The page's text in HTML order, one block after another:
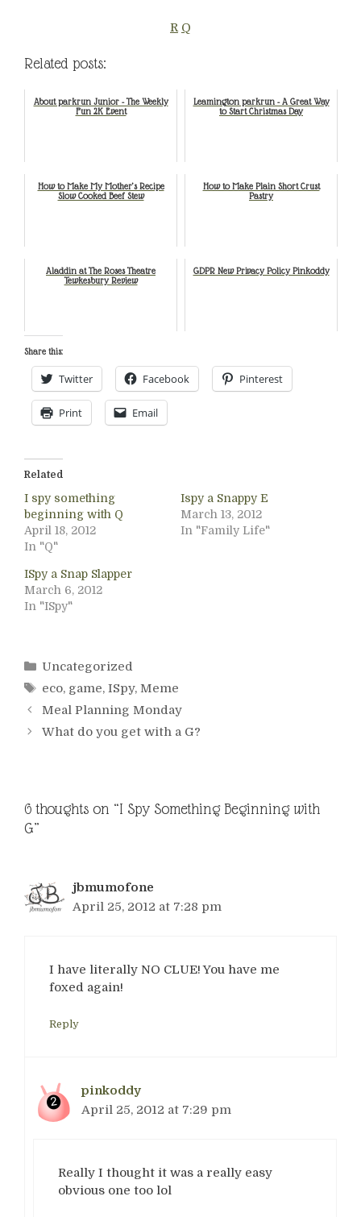
R Q
Related posts:
About parkrun Junior - The Weekly
Fun 2K Event
Leamington parkrun - A Great Way
to Start Christmas Day
How to Make My Mother’s Recipe
Slow Cooked Beef Stew
How to Make Plain Short Crust
Pastry
Aladdin at The Roses Theatre
Tewkesbury Review
GDPR New Privacy Policy Pinkoddy
Share this:
Twitter Facebook Pinterest
Print Email
Related
I spy something
beginning with Q
April 18, 2012
In "Q"
Ispy a Snappy E
March 13, 2012
In "Family Life"
ISpy a Snap Slapper
March 6, 2012
In "ISpy"
Categories
Uncategorized
Tags
eco, game, ISpy, Meme
Meal Planning Monday
What do you get with a G?
6 thoughts on “I Spy Something Beginning with
G”
jbmumofone
April 25, 2012 at 7:28 pm
I have literally NO CLUE! You have me
foxed again!
Reply
pinkoddy
April 25, 2012 at 7:29 pm
Really I thought it was a really easy
obvious one too lol